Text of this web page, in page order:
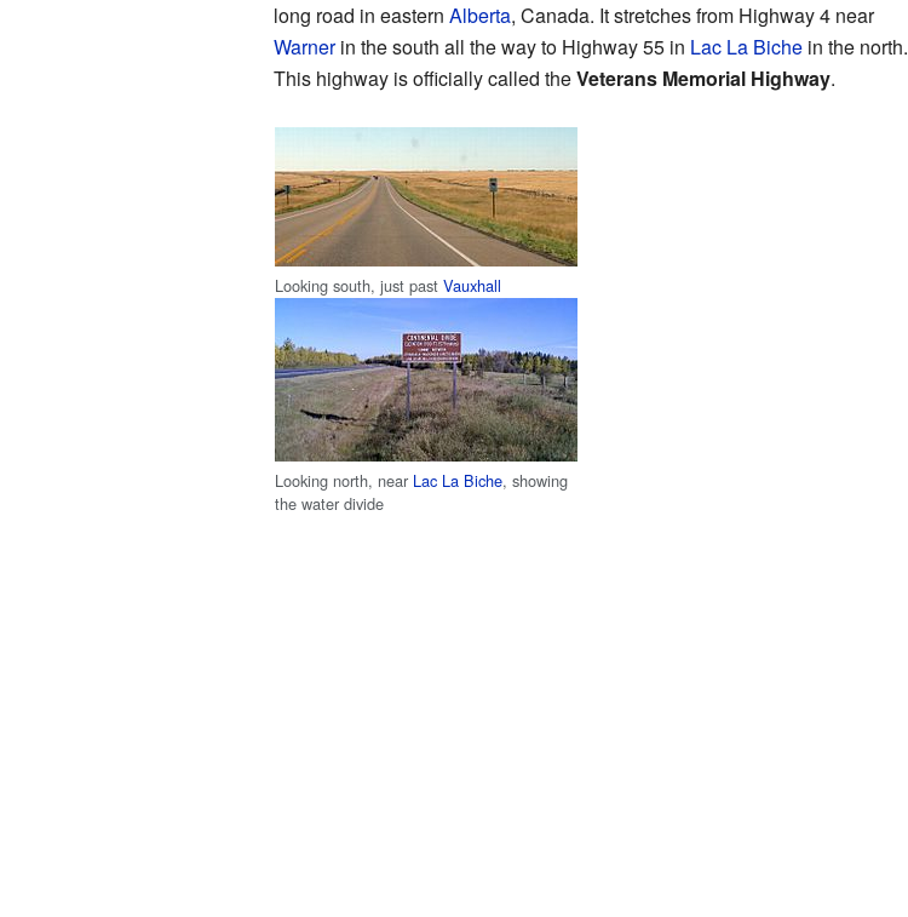
long road in eastern Alberta, Canada. It stretches from Highway 4 near
Warnerin the south all the way to Highway 55 in Lac La Bichein the north.
This highway is officially called theVeterans Memorial Highway.
Looking south, just past Vauxhall
Looking north, near Lac La Biche, showing
the water divide